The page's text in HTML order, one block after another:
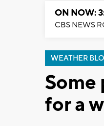
ON NOW:
CBS NEWS
WEATHER
Some
for a